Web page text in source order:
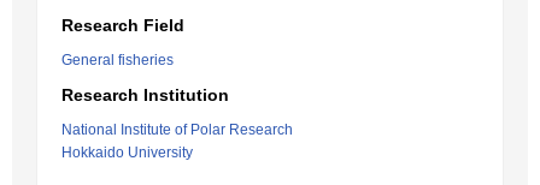
Research Field
General fisheries
Research Institution
National Institute of Polar Research
Hokkaido University